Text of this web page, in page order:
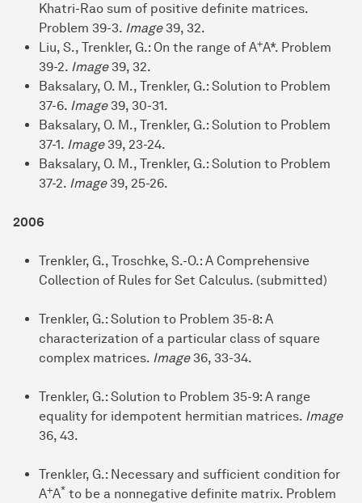
Khatri-Rao sum of positive definite matrices.
Problem 39-3. Image39, 32.
Liu, S., Trenkler, G.: On the range of A+A*. Problem
39-2. Image39, 32.
Baksalary, O. M., Trenkler, G.: Solution to Problem
37-6. Image39, 30-31.
Baksalary, O. M., Trenkler, G.: Solution to Problem
37-1. Image39, 23-24.
Baksalary, O. M., Trenkler, G.: Solution to Problem
37-2. Image39, 25-26.
2006
Trenkler, G., Troschke, S.-O.: A Comprehensive
Collection of Rules for Set Calculus. (submitted)
Trenkler, G.: Solution to Problem 35-8: A
characterization of a particular class of square
complex matrices. Image 36, 33-34.
Trenkler, G.: Solution to Problem 35-9: A range
equality for idempotent hermitian matrices. Image
36, 43.
Trenkler, G.: Necessary and sufficient condition for
A+A* to be a nonnegative definite matrix. Problem